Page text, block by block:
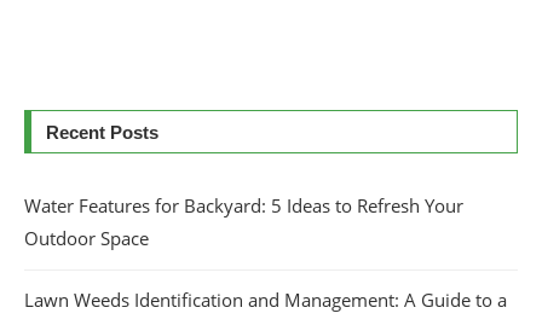
Recent Posts
Water Features for Backyard: 5 Ideas to Refresh Your
Outdoor Space
Lawn Weeds Identification and Management: A Guide to a